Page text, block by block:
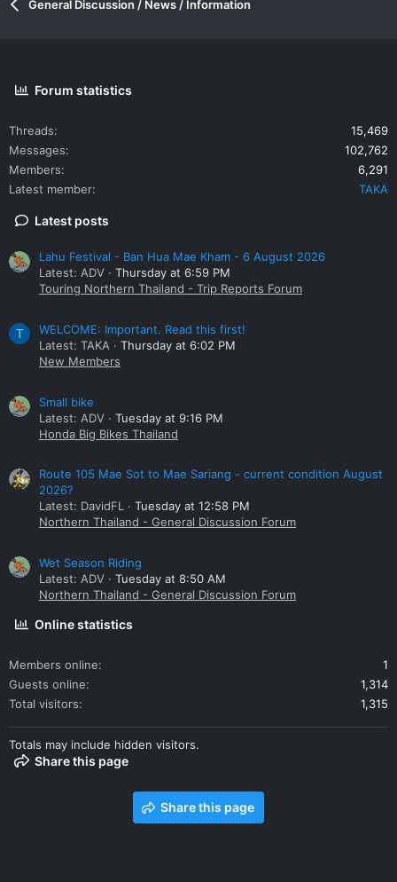
General Discussion / News / Information
Forum statistics
Threads
15,469
Messages
102,762
Members
6,291
Latest member
TAKA
Latest posts
Lahu Festival - Ban Hua Mae Kham - 6 August 2026
Latest: ADV
Thursday at 6:59 PM
Touring Northern Thailand - Trip Reports Forum
T
WELCOME: Important. Read this first!
Latest: TAKA
Thursday at 6:02 PM
New Members
Small bike
Latest: ADV
Tuesday at 9:16 PM
Honda Big Bikes Thailand
Route 105 Mae Sot to Mae Sariang - current condition August
2026?
Latest: DavidFL
Tuesday at 12:58 PM
Northern Thailand - General Discussion Forum
Wet Season Riding
Latest: ADV
Tuesday at 8:50 AM
Northern Thailand - General Discussion Forum
Online statistics
Members online
1
Guests online
1,314
Total visitors
1,315
Totals may include hidden visitors.
Share this page
Share this page